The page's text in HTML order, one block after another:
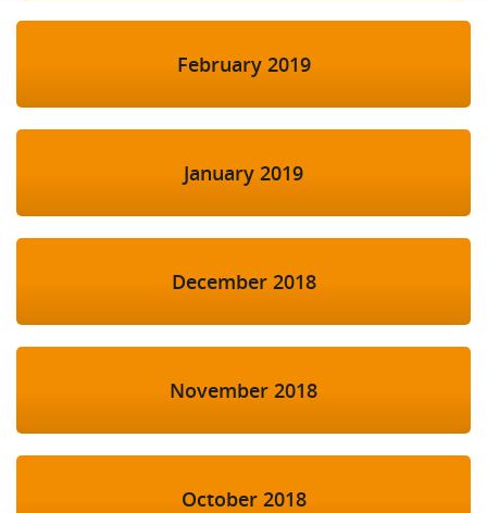
February 2019
January 2019
December 2018
November 2018
October 2018